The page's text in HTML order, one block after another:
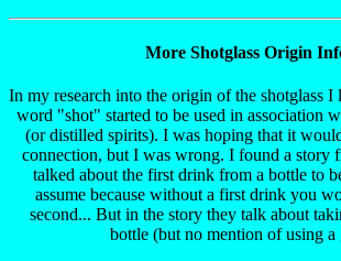
More Shotglass Origin
In my research into the origin of the shotglass
word "shot" started to be used in association
(or distilled spirits). I was hoping that it
connection, but I was wrong. I found a story
talked about the first drink from a bottle to
assume because without a first drink you
second... But in the story they talk about
bottle (but no mention of using a